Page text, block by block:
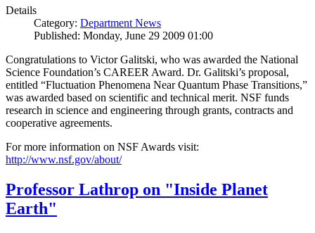
Details
Category: Department News
Published: Monday, June 29 2009 01:00
Congratulations to Victor Galitski, who was awarded the National
Science Foundation’s CAREER Award. Dr. Galitski’s proposal,
entitled “Fluctuation Phenomena Near Quantum Phase Transitions,”
was awarded based on scientific and technical merit. NSF funds
research in science and engineering through grants, contracts and
cooperative agreements.
For more information on NSF Awards visit:
http://www.nsf.gov/about/
Professor Lathrop on "Inside Planet
Earth"